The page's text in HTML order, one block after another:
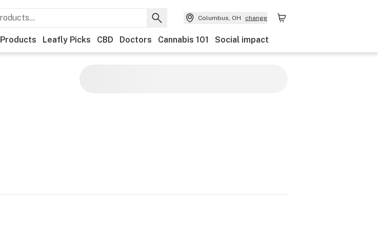
Columbus, OH change
Products Leafly Picks CBD Doctors Cannabis 101 Social impact